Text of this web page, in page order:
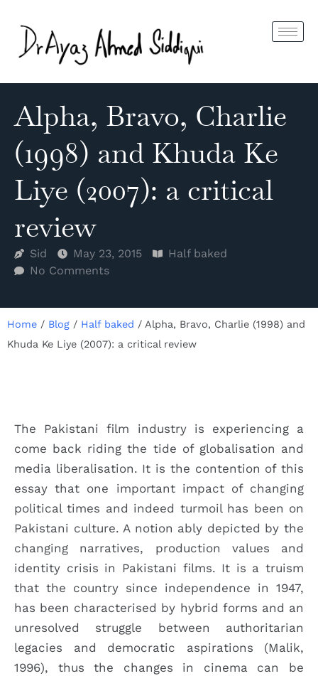
Alpha, Bravo, Charlie
(1998) and Khuda Ke
Liye (2007): a critical
review
Sid May 23, 2015
Half baked
No Comments
Home / Blog / Half baked / Alpha, Bravo, Charlie (1998) and
Khuda Ke Liye (2007): a critical review
The Pakistani film industry is experiencing a
come back riding the tide of globalisation and
media liberalisation. It is the contention of this
essay that one important impact of changing
political times and indeed turmoil has been on
Pakistani culture. A notion ably depicted by the
changing narratives, production values and
identity crisis in Pakistani films. It is a truism
that the country since independence in 1947,
has been characterised by hybrid forms and an
unresolved struggle between authoritarian
legacies and democratic aspirations (Malik,
1996), thus the changes in cinema can be